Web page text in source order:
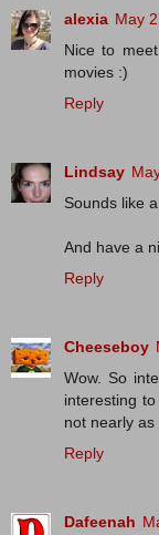
alexia May
Nice to
movies :)
Reply
Lindsay
Sounds like
And have a
Reply
Cheeseboy
Wow. So
interesting
not nearly as
Reply
Dafeenah